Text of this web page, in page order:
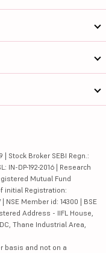
| Stock Broker SEBI Regn.:
IN-DP-192-2016 | Research
Mutual Fund
initial Registration:
Member id: 14300 | BSE
Address - IIFL House,
Thane Industrial Area,
basis and not on a